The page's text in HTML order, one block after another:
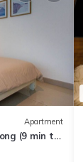
Apartment
(9 min to